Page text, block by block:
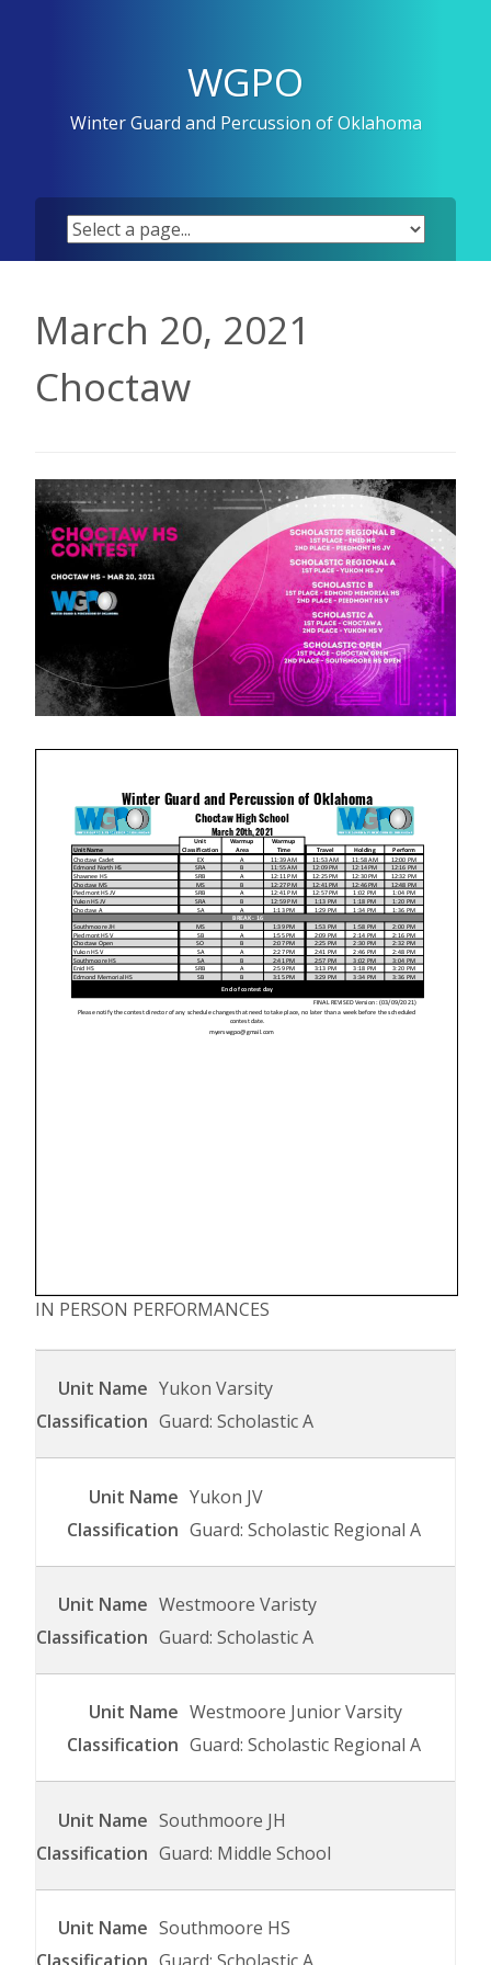
WGPO
Winter Guard and Percussion of Oklahoma
March 20, 2021
Choctaw
IN PERSON PERFORMANCES
Yukon Varsity
Guard: Scholastic A
Yukon JV
Guard: Scholastic Regional A
Westmoore Varisty
Guard: Scholastic A
Westmoore Junior Varsity
Guard: Scholastic Regional A
Southmoore JH
Guard: Middle School
Southmoore HS